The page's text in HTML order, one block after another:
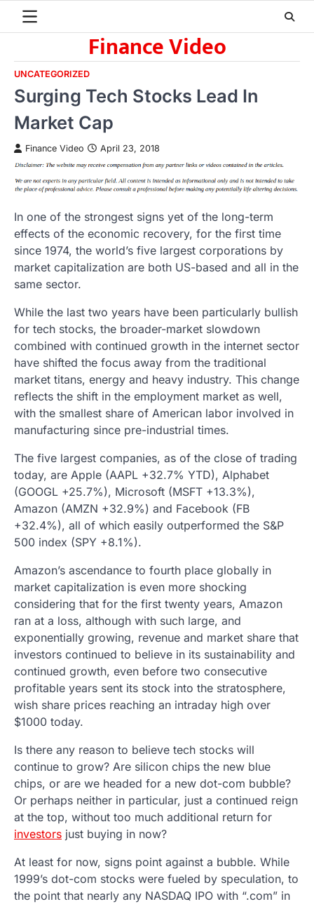
Finance Video
UNCATEGORIZED
Surging Tech Stocks Lead In
Market Cap
Finance Video April 23, 2018
In one of the strongest signs yet of the long-term
effects of the economic recovery, for the first time
since 1974, the world’s five largest corporations by
market capitalization are both US-based and all in the
same sector.
While the last two years have been particularly bullish
for tech stocks, the broader-market slowdown
combined with continued growth in the internet sector
have shifted the focus away from the traditional
market titans, energy and heavy industry. This change
reflects the shift in the employment market as well,
with the smallest share of American labor involved in
manufacturing since pre-industrial times.
The five largest companies, as of the close of trading
today, are Apple (AAPL +32.7% YTD), Alphabet
(GOOGL +25.7%), Microsoft (MSFT +13.3%),
Amazon (AMZN +32.9%) and Facebook (FB
+32.4%), all of which easily outperformed the S&P
500 index (SPY +8.1%).
Amazon’s ascendance to fourth place globally in
market capitalization is even more shocking
considering that for the first twenty years, Amazon
ran at a loss, although with such large, and
exponentially growing, revenue and market share that
investors continued to believe in its sustainability and
continued growth, even before two consecutive
profitable years sent its stock into the stratosphere,
wish share prices reaching an intraday high over
$1000 today.
Is there any reason to believe tech stocks will
continue to grow? Are silicon chips the new blue
chips, or are we headed for a new dot-com bubble?
Or perhaps neither in particular, just a continued reign
at the top, without too much additional return for
investors just buying in now?
At least for now, signs point against a bubble. While
1999’s dot-com stocks were fueled by speculation, to
the point that nearly any NASDAQ IPO with “.com” in